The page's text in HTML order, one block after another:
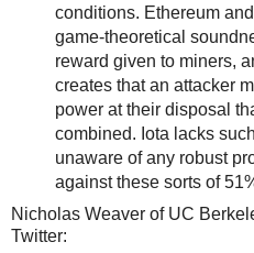
conditions. Ethereum
game-theoretical
reward given to miners,
creates that an attacker
power at their disposal
combined. Iota lacks
unaware of any robust
against these sorts of
Nicholas Weaver of UC
Twitter: